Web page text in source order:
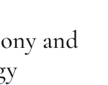
and